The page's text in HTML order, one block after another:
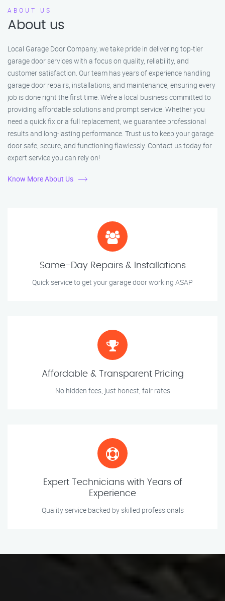
ABOUT US
About us
Local Garage Door Company, we take pride in delivering top-tier
garage door services with a focus on quality, reliability, and
customer satisfaction. Our team has years of experience handling
garage door repairs, installations, and maintenance, ensuring every
job is done right the first time. We’re a local business committed to
providing affordable solutions and prompt service. Whether you
need a quick fix or a full replacement, we guarantee professional
results and long-lasting performance. Trust us to keep your garage
door safe, secure, and functioning flawlessly. Contact us today for
expert service you can rely on!
Know More About Us
Same-Day Repairs & Installations
Quick service to get your garage door working ASAP
Affordable & Transparent Pricing
No hidden fees, just honest, fair rates
Expert Technicians with Years of
Experience
Quality service backed by skilled professionals